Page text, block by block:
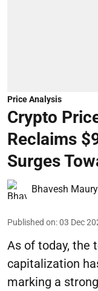
Price Analysis
Crypto
Reclaims
Surges
Bhavesh
Published on:03 Dec
As of today, the
capitalization
marking a